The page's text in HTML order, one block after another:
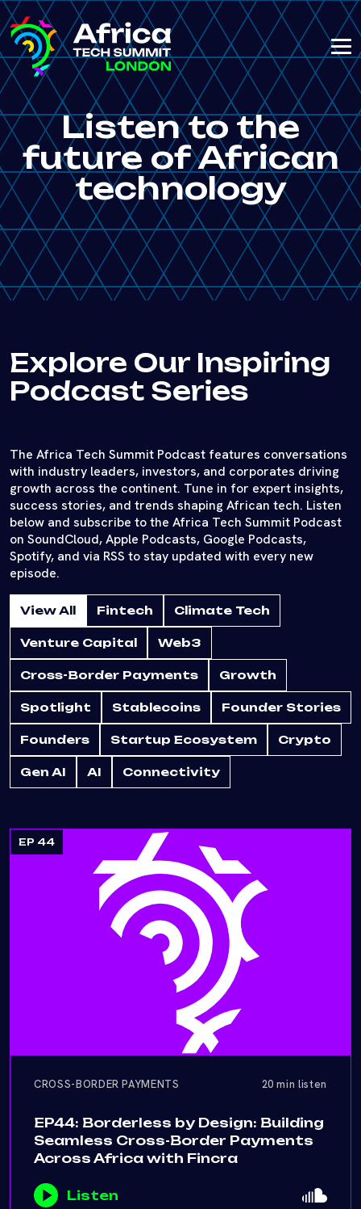
Listen to the
future of African
technology
Explore Our Inspiring
Podcast Series
The Africa Tech Summit Podcast features conversations
with industry leaders, investors, and corporates driving
growth across the continent. Tune in for expert insights,
success stories, and trends shaping African tech. Listen
below and subscribe to the Africa Tech Summit Podcast
on SoundCloud, Apple Podcasts, Google Podcasts,
Spotify, and via RSS to stay updated with every new
episode.
View All Fintech Climate Tech
Venture Capital Web3
Cross-Border Payments Growth
Spotlight Stablecoins Founder Stories
Founders Startup Ecosystem Crypto
Gen AI AI Connectivity
EP 44
CROSS-BORDER PAYMENTS 20 min listen
EP44: Borderless by Design: Building
Seamless Cross-Border Payments
Across Africa with Fincra
Listen